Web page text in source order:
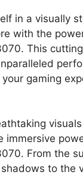
in a visually
with the
This
gaming
immersive
From the
to the